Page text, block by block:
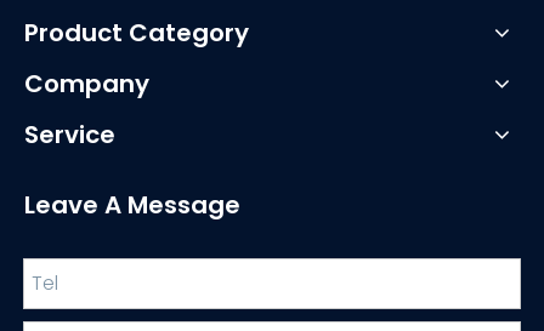
Product Category
Company
Service
Leave A Message